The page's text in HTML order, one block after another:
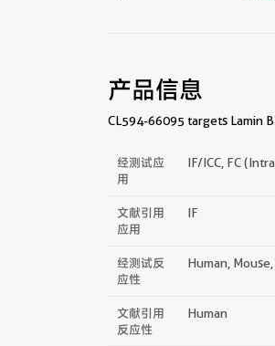
产品信息
CL594-66095 targets Lamin
经测试应
用
IF/ICC, FC
文献引用
应用
IF
经测试反
应性
Human,
文献引用
反应性
Human